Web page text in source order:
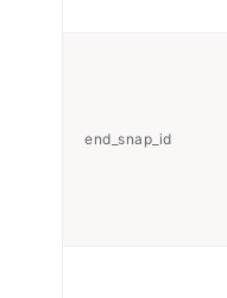
end_snap_id